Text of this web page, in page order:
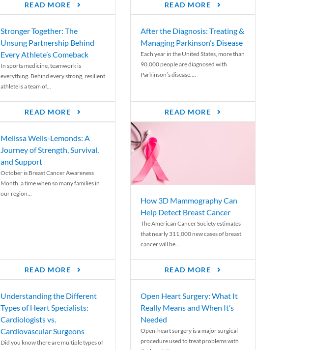
READ MORE READ MORE
Stronger Together: The
Unsung Partnership Behind
Every Athlete’s Comeback
In sports medicine, teamwork is
everything. Behind every strong, resilient
athlete is a team of...
READ MORE
After the Diagnosis: Treating &
Managing Parkinson’s Disease
Each year in the United States, more than
90,000 people are diagnosed with
Parkinson’s disease....
READ MORE
Melissa Wells-Lemonds: A
Journey of Strength, Survival,
and Support
October is Breast Cancer Awareness
Month, a time when so many families in
our region...
READ MORE
How 3D Mammography Can
Help Detect Breast Cancer
The American Cancer Society estimates
that nearly 311,000 new cases of breast
cancer will be...
READ MORE
Understanding the Different
Types of Heart Specialists:
Cardiologists vs.
Cardiovascular Surgeons
Did you know there are multiple types of
Open Heart Surgery: What It
Really Means and When It’s
Needed
Open-heart surgery is a major surgical
procedure used to treat problems with